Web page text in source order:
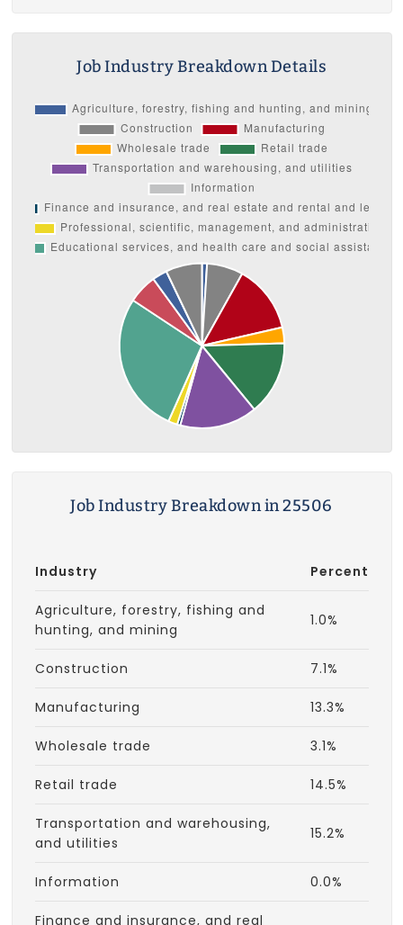
Job Industry Breakdown Details
Job Industry Breakdown in 25506
Industry Percent
Agriculture, forestry, fishing and
hunting, and mining
1.0%
Construction 7.1%
Manufacturing 13.3%
Wholesale trade 3.1%
Retail trade 14.5%
Transportation and warehousing,
and utilities
15.2%
Information 0.0%
Finance and insurance, and real